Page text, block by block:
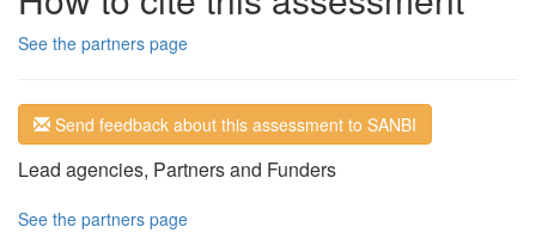
See the partners page
Send feedback about this assessment to SANBI
Lead agencies, Partners and Funders
See the partners page